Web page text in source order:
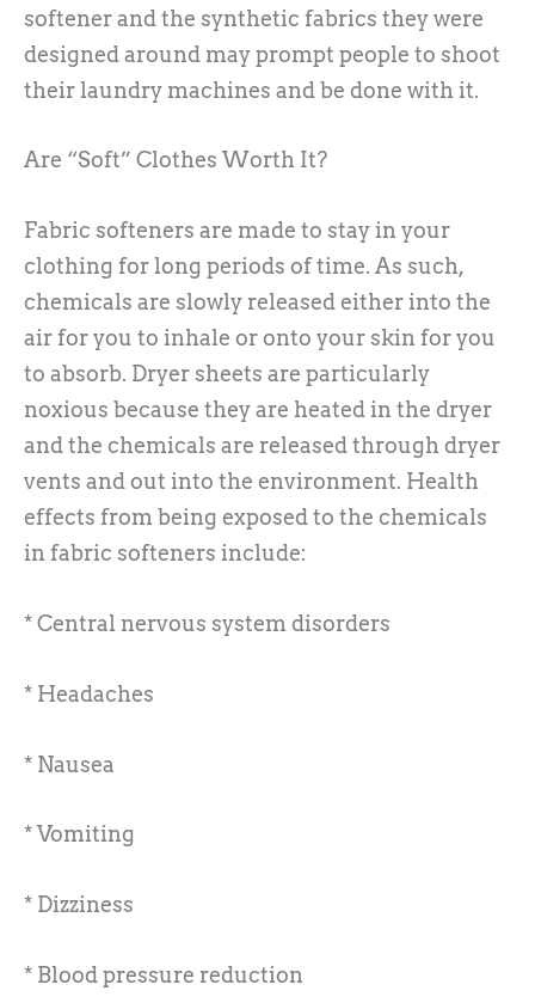
softener and the synthetic fabrics they were
designed around may prompt people to shoot
their laundry machines and be done with it.
Are “Soft” Clothes Worth It?
Fabric softeners are made to stay in your
clothing for long periods of time. As such,
chemicals are slowly released either into the
air for you to inhale or onto your skin for you
to absorb. Dryer sheets are particularly
noxious because they are heated in the dryer
and the chemicals are released through dryer
vents and out into the environment. Health
effects from being exposed to the chemicals
in fabric softeners include:
* Central nervous system disorders
* Headaches
* Nausea
* Vomiting
* Dizziness
* Blood pressure reduction